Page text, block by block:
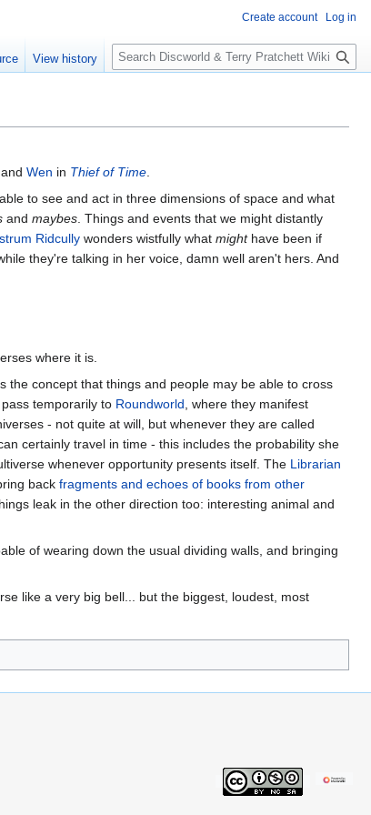
and Wen in Thief of Time.
to see and act in three dimensions of space and what
and maybes. Things and events that we might distantly
Ridcully wonders wistfully what mighthave been if
they're talking in her voice, damn well aren't hers. And
where it is.
the concept that things and people may be able to cross
temporarily to Roundworld, where they manifest
- not quite at will, but whenever they are called
certainly travel in time - this includes the probability she
whenever opportunity presents itself. The Librarian
back fragments and echoes of books from other
leak in the other direction too: interesting animal and
of wearing down the usual dividing walls, and bringing
like a very big bell... but the biggest, loudest, most
Create account Log in
View history
S
e
c